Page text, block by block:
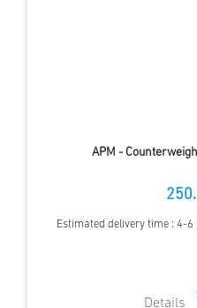
APM -
Estimated delivery time : 4-